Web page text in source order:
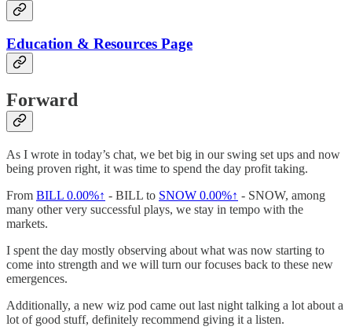
Education & Resources Page
Forward
As I wrote in today’s chat, we bet big in our swing set ups and now
being proven right, it was time to spend the day profit taking.
From BILL 0.00%↑ - BILL to SNOW 0.00%↑ - SNOW, among
many other very successful plays, we stay in tempo with the
markets.
I spent the day mostly observing about what was now starting to
come into strength and we will turn our focuses back to these new
emergences.
Additionally, a new wiz pod came out last night talking a lot about a
lot of good stuff, definitely recommend giving it a listen.